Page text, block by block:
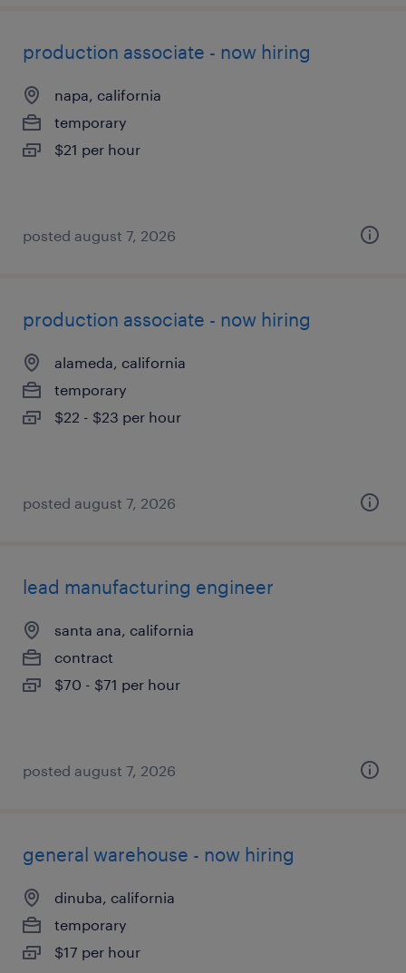
production associate - now hiring
napa, california
temporary
$21 per hour
posted august 7, 2026
production associate - now hiring
alameda, california
temporary
$22 - $23 per hour
posted august 7, 2026
lead manufacturing engineer
santa ana, california
contract
$70 - $71 per hour
posted august 7, 2026
general warehouse - now hiring
dinuba, california
temporary
$17 per hour